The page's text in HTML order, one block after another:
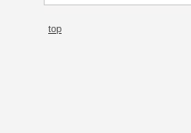
top